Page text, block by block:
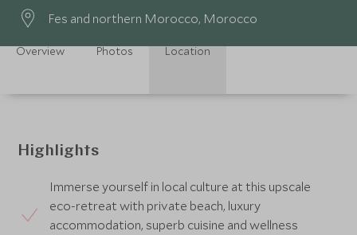
Fes and northern Morocco, Morocco
Overview Photos Location
Highlights
Immerse yourself in local culture at this upscale
eco-retreat with private beach, luxury
accommodation, superb cuisine and wellness